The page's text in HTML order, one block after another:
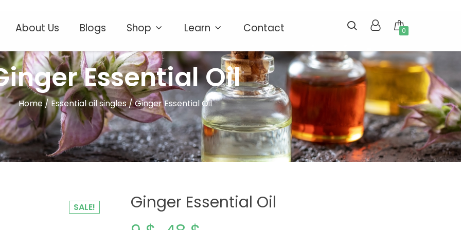
About Us Blogs Shop Learn Contact 0
Essential Oil
Home/ Essential oil singles/ Ginger Essential Oil
SALE! Ginger Essential Oil